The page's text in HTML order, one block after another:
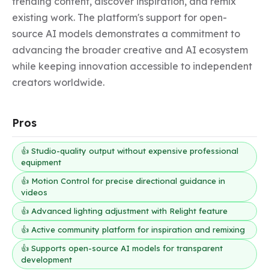
existing work. The platform's support for open-
source AI models demonstrates a commitment to
advancing the broader creative and AI ecosystem
while keeping innovation accessible to independent
creators worldwide.
Pros
👍 Studio-quality output without expensive professional
equipment
👍 Motion Control for precise directional guidance in
videos
👍 Advanced lighting adjustment with Relight feature
👍 Active community platform for inspiration and remixing
👍 Supports open-source AI models for transparent
development